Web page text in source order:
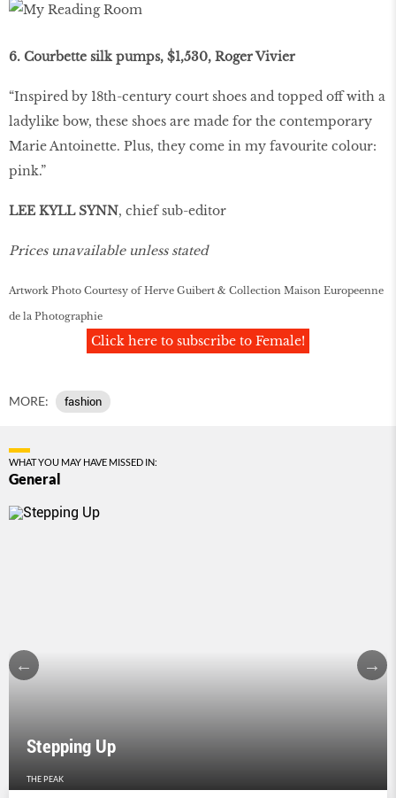
6. Courbette silk pumps, $1,530, Roger Vivier
“Inspired by 18th-century court shoes and topped off with a
ladylike bow, these shoes are made for the contemporary
Marie Antoinette. Plus, they come in my favourite colour:
pink.”
LEE KYLL SYNN, chief sub-editor
Prices unavailable unless stated
Artwork Photo Courtesy of Herve Guibert & Collection Maison Europeenne
de la Photographie
Click here to subscribe to Female!
MORE: fashion
WHAT YOU MAY HAVE MISSED IN:
General
Stepping Up
THE PEAK